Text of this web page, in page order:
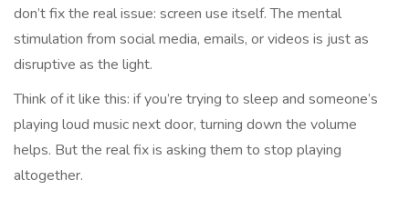
don’t fix the real issue: screen use itself. The mental
stimulation from social media, emails, or videos is just as
disruptive as the light.
Think of it like this: if you’re trying to sleep and someone’s
playing loud music next door, turning down the volume
helps. But the real fix is asking them to stop playing
altogether.